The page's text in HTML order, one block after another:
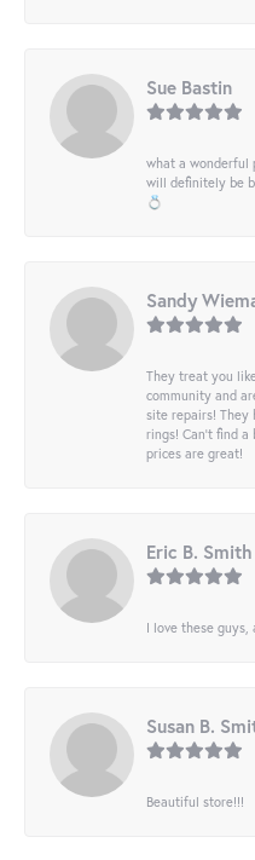
Sue Bastin
what a wonderful
will definitely be
💍
Sandy
They treat you
community and
site repairs! They
rings! Can’t find
prices are great!
Eric B. Smith
I love these
Susan B.
Beautiful store!!!